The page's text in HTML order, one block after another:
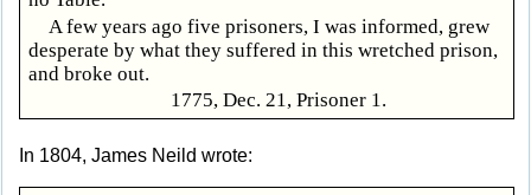
A few years ago five prisoners, I was informed, grew
desperate by what they suffered in this wretched prison,
and broke out.
1775, Dec. 21, Prisoner 1.
In 1804, James Neild wrote: